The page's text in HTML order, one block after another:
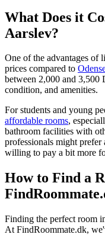
What Does it
Aarslev?
One of the advantages of
prices compared to
between 2,000 and 3,500
condition, and amenities.
For students and young
affordable rooms,
bathroom facilities with
professionals might prefer
willing to pay a bit more
How to Find a
Finding the perfect room
At FindRoommate.dk,